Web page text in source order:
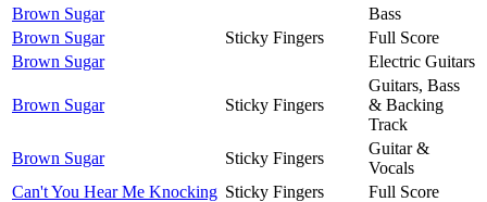
Brown Sugar
Bass
Brown Sugar
Sticky Fingers
Full Score
Brown Sugar
Electric Guitars
Brown Sugar Sticky Fingers
Guitars, Bass
& Backing
Track
Brown Sugar
Sticky Fingers
Guitar &
Vocals
Can't You Hear Me Knocking Sticky Fingers Full Score